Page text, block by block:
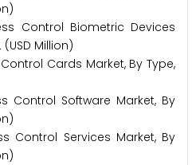
Control Biometric Devices
(USD Million)
Cards Market, By Type,
Software Market, By
Services Market, By